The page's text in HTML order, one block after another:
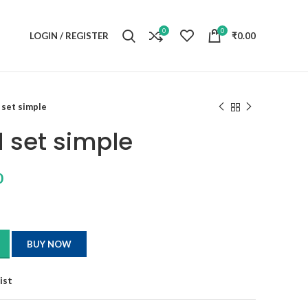
LOGIN / REGISTER 0 0 ₹0.00
simple
set simple
BUY NOW